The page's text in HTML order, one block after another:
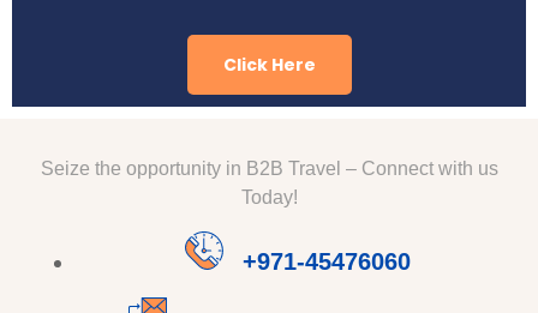
Click Here
Seize the opportunity in B2B Travel – Connect with us
Today!
+971-45476060